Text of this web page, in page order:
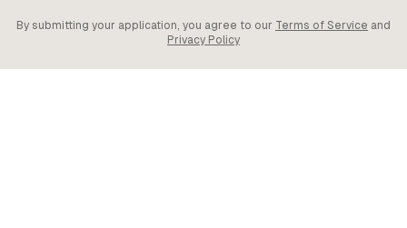
By submitting your application, you agree to our Terms of Service and
Privacy Policy